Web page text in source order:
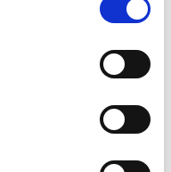
seedbed
for Multiva Forte